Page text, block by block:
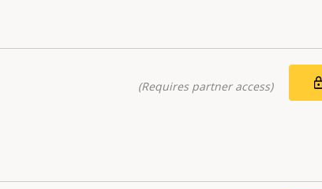
(Requires partner access)